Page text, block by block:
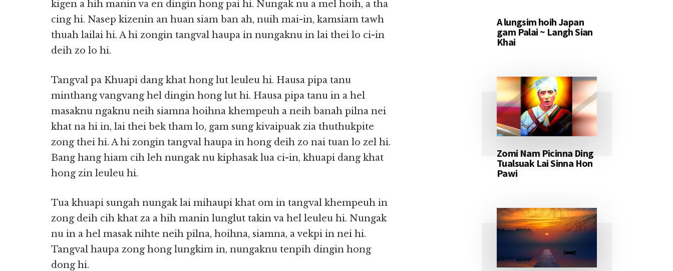
kigen a hih manin va en dingin hong pai hi. Nungak nu a mel hoih, a tha
cing hi. Nasep kizenin an huan siam ban ah, nuih mai-in, kamsiam tawh
thuah lailai hi. A hi zongin tangval haupa in nungaknu in lai thei lo ci-in
deih zo lo hi.
Tangval pa Khuapi dang khat hong lut leuleu hi. Hausa pipa tanu
minthang vangvang hel dingin hong lut hi. Hausa pipa tanu in a hel
masaknu ngaknu neih siamna hoihna khempeuh a neih banah pilna nei
khat na hi in, lai thei bek tham lo, gam sung kivaipuak zia thuthukpite
zong thei hi. A hi zongin tangval haupa in hong deih zo nai tuan lo zel hi.
Bang hang hiam cih leh nungak nu kiphasak lua ci-in, khuapi dang khat
hong zin leuleu hi.
Tua khuapi sungah nungak lai mihaupi khat om in tangval khempeuh in
zong deih cih khat za a hih manin lunglut takin va hel leuleu hi. Nungak
nu in a hel masak nihte neih pilna, hoihna, siamna, a vekpi in nei hi.
Tangval haupa zong hong lungkim in, nungaknu tenpih dingin hong
dong hi.
A lungsim hoih Japan
gam Palai ~ Langh Sian
Khai
Zomi Nam Picinna Ding
Tualsuak Lai Sinna Hon
Pawi